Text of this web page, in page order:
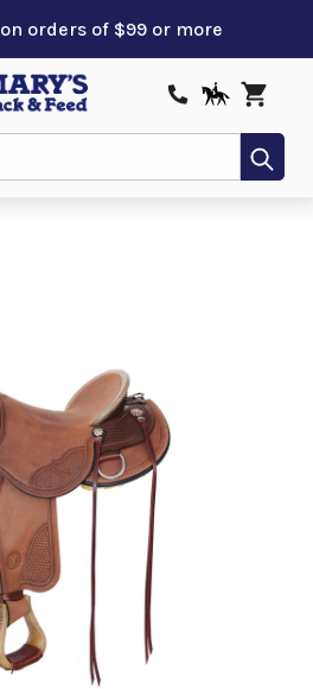
orders of $99 or more